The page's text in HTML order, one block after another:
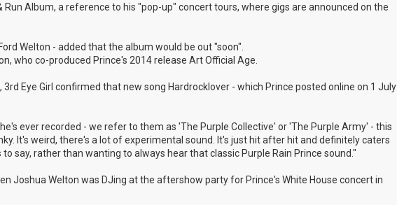
Run Album, a reference to his "pop-up" concert tours, where gigs are announced on the
Welton - added that the album would be out "soon".
who co-produced Prince's 2014 release Art Official Age.
Eye Girl confirmed that new song Hardrocklover - which Prince posted online on 1 July
ever recorded - we refer to them as 'The Purple Collective' or 'The Purple Army' - this
It's weird, there's a lot of experimental sound. It's just hit after hit and definitely caters
say, rather than wanting to always hear that classic Purple Rain Prince sound."
Joshua Welton was DJing at the aftershow party for Prince's White House concert in